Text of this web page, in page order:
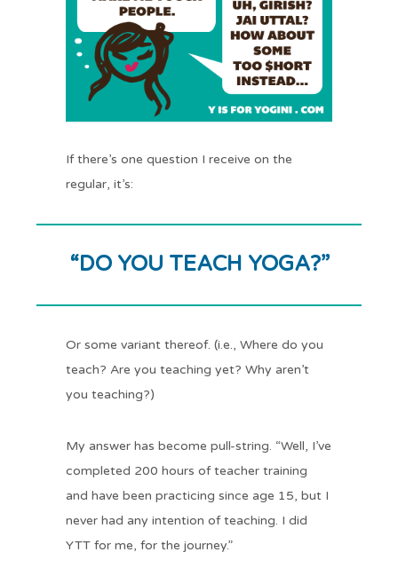
If there’s one question I receive on the
regular, it’s:
“DO YOU TEACH YOGA?”
Or some variant thereof. (i.e., Where do you
teach? Are you teaching yet? Why aren’t
you teaching?)
My answer has become pull-string. “Well, I’ve
completed 200 hours of teacher training
and have been practicing since age 15, but I
never had any intention of teaching. I did
YTT for me, for the journey.”